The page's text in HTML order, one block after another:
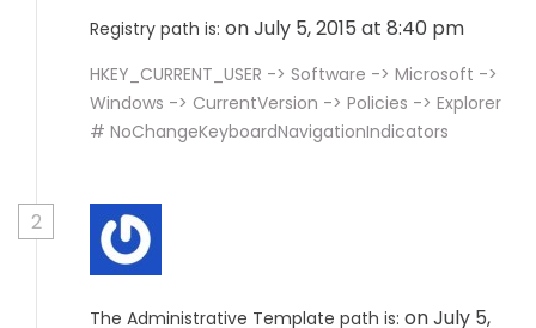
Registry path is: on July 5, 2015 at 8:40 pm
HKEY_CURRENT_USER -> Software -> Microsoft ->
Windows -> CurrentVersion -> Policies -> Explorer
# NoChangeKeyboardNavigationIndicators
2
The Administrative Template path is: on July 5,